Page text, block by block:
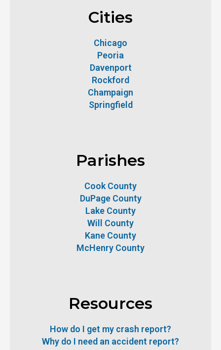
Cities
Chicago
Peoria
Davenport
Rockford
Champaign
Springfield
Parishes
Cook County
DuPage County
Lake County
Will County
Kane County
McHenry County
Resources
How do I get my crash report?
Why do I need an accident report?